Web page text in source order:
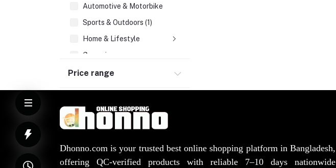
Automotive & Motorbike
Sports & Outdoors (1)
Home & Lifestyle
Groceries
Health & Beauty
Price range
Dhonno.com is your trusted best online shopping platform in Bangladesh,
offering QC-verified products with reliable 7–10 days nationwide